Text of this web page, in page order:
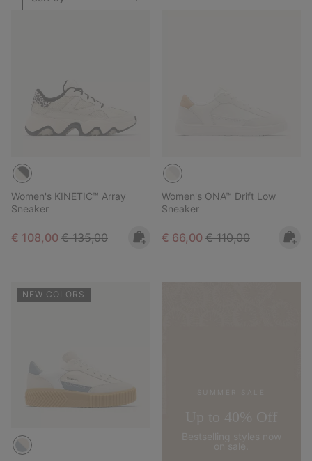
Women's KINETIC™ Array
Sneaker
Sale price:
€ 108,00 Regular price:
€ 135,00
Women's ONA™ Drift Low
Sneaker
Sale price:
€ 66,00 Regular price:
€ 110,00
NEW COLORS